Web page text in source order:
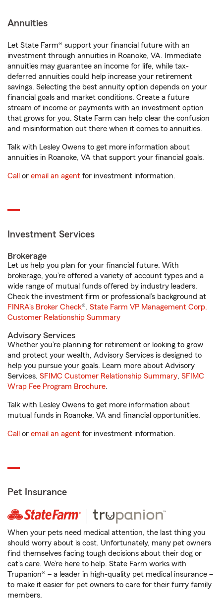
Annuities
Let State Farm® support your financial future with an
investment through annuities in Roanoke, VA. Immediate
annuities may guarantee an income for life, while tax-
deferred annuities could help increase your retirement
savings. Selecting the best annuity option depends on your
financial goals and market conditions. Create a future
stream of income or payments with an investment option
that grows for you. State Farm can help clear the confusion
and misinformation out there when it comes to annuities.
Talk with Lesley Owens to get more information about
annuities in Roanoke, VA that support your financial goals.
Call or email an agent for investment information.
Investment Services
Brokerage
Let us help you plan for your financial future. With
brokerage, you’re offered a variety of account types and a
wide range of mutual funds offered by industry leaders.
Check the investment firm or professional’s background at
FINRA's Broker Check®. State Farm VP Management Corp.
Customer Relationship Summary
Advisory Services
Whether you’re planning for retirement or looking to grow
and protect your wealth, Advisory Services is designed to
help you pursue your goals. Learn more about Advisory
Services. SFIMC Customer Relationship Summary, SFIMC
Wrap Fee Program Brochure.
Talk with Lesley Owens to get more information about
mutual funds in Roanoke, VA and financial opportunities.
Call or email an agent for investment information.
Pet Insurance
When your pets need medical attention, the last thing you
should worry about is cost. Unfortunately, many pet owners
find themselves facing tough decisions about their dog or
cat’s care. We’re here to help. State Farm works with
Trupanion® – a leader in high-quality pet medical insurance –
to make it easier for pet owners to care for their furry family
members.